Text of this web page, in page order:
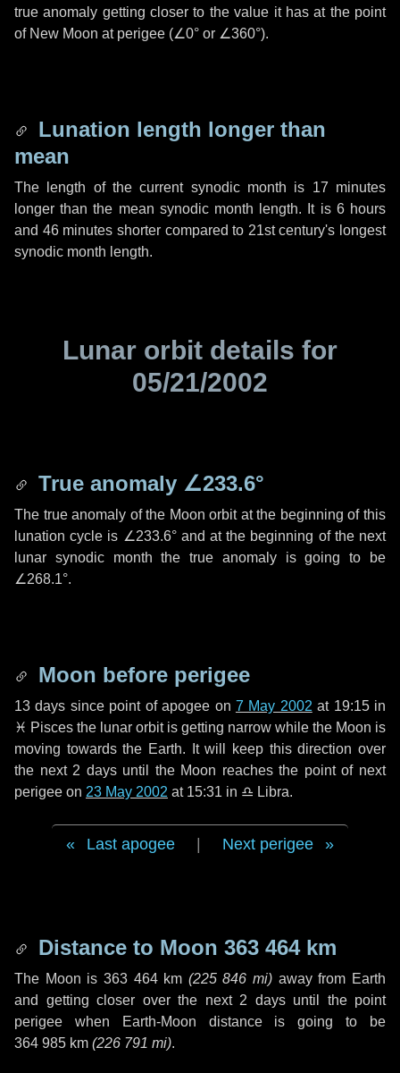
true anomaly getting closer to the value it has at the point
of New Moon at perigee (∠0° or ∠360°).
Lunation length longer than
mean
The length of the current synodic month is 17 minutes
longer than the mean synodic month length. It is 6 hours
and 46 minutes shorter compared to 21st century's longest
synodic month length.
Lunar orbit details for
05/21/2002
True anomaly ∠233.6°
The true anomaly of the Moon orbit at the beginning of this
lunation cycle is ∠233.6°and at the beginning of the next
lunar synodic month the true anomaly is going to be
∠268.1°.
Moon before perigee
13 days since point of apogee on 7 May 2002 at 19:15 in
♓ Pisces the lunar orbit is getting narrow while the Moon is
moving towards the Earth. It will keep this direction over
the next 2 daysuntil the Moon reaches the point of next
perigee on 23 May 2002 at 15:31 in ♎ Libra.
Last apogee Next perigee
Distance to Moon 363 464 km
The Moon is 363 464 km (225 846 mi) away from Earth
and getting closer over the next 2 daysuntil the point
perigee when Earth-Moon distance is going to be
364 985 km (226 791 mi).